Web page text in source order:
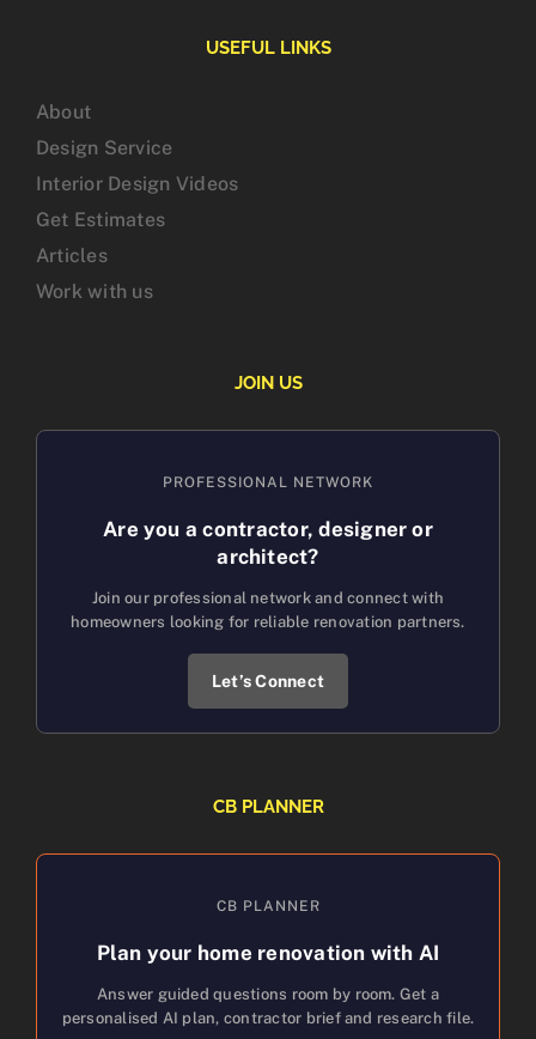
USEFUL LINKS
About
Design Service
Interior Design Videos
Get Estimates
Articles
Work with us
JOIN US
PROFESSIONAL NETWORK
Are you a contractor, designer or
architect?
Join our professional network and connect with
homeowners looking for reliable renovation partners.
Let’s Connect
CB PLANNER
CB PLANNER
Plan your home renovation with AI
Answer guided questions room by room. Get a
personalised AI plan, contractor brief and research file.